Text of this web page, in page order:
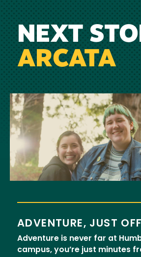
NEXT
ARCATA
ADVENTURE, JUST
Adventure is never far at
campus, you’re just minutes
Image